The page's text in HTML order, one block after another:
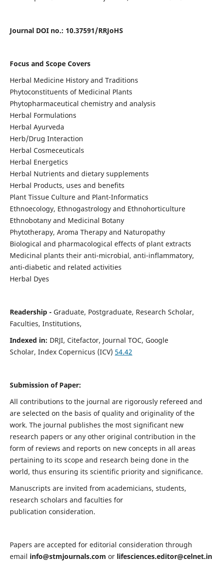
Journal DOI no.: 10.37591/RRJoHS
Focus and Scope Covers
Herbal Medicine History and Traditions
Phytoconstituents of Medicinal Plants
Phytopharmaceutical chemistry and analysis
Herbal Formulations
Herbal Ayurveda
Herb/Drug Interaction
Herbal Cosmeceuticals
Herbal Energetics
Herbal Nutrients and dietary supplements
Herbal Products, uses and benefits
Plant Tissue Culture and Plant-Informatics
Ethnoecology, Ethnogastrology and Ethnohorticulture
Ethnobotany and Medicinal Botany
Phytotherapy, Aroma Therapy and Naturopathy
Biological and pharmacological effects of plant extracts
Medicinal plants their anti-microbial, anti-inflammatory,
anti-diabetic and related activities
Herbal Dyes
Readership -Graduate, Postgraduate, Research Scholar,
Faculties, Institutions,
Indexed in: DRJI, Citefactor, Journal TOC, Google
Scholar, Index Copernicus (ICV) 54.42
Submission of Paper:
All contributions to the journal are rigorously refereed and
are selected on the basis of quality and originality of the
work. The journal publishes the most significant new
research papers or any other original contribution in the
form of reviews and reports on new concepts in all areas
pertaining to its scope and research being done in the
world, thus ensuring its scientific priority and significance.
Manuscripts are invited from academicians, students,
research scholars and faculties for
publication consideration.
Papers are accepted for editorial consideration through
email info@stmjournals.com or lifesciences.editor@celnet.in